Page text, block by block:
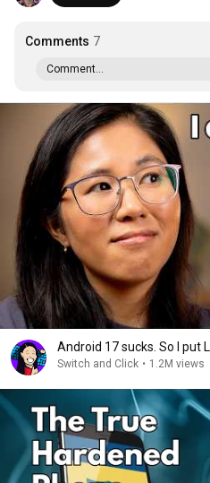
Comments 7
Comment...
Android 17 sucks. So I put
Switch and Click • 1.2M views